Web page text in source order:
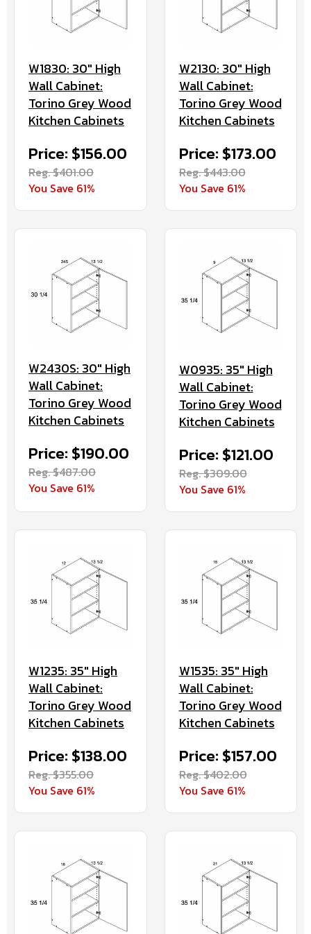
W1830: 30" High
Wall Cabinet:
Torino Grey Wood
Kitchen Cabinets
Price: $156.00
Reg. $401.00
You Save 61%
W2130: 30" High
Wall Cabinet:
Torino Grey Wood
Kitchen Cabinets
Price: $173.00
Reg. $443.00
You Save 61%
W2430S: 30" High
Wall Cabinet:
Torino Grey Wood
Kitchen Cabinets
Price: $190.00
Reg. $487.00
You Save 61%
W0935: 35" High
Wall Cabinet:
Torino Grey Wood
Kitchen Cabinets
Price: $121.00
Reg. $309.00
You Save 61%
W1235: 35" High
Wall Cabinet:
Torino Grey Wood
Kitchen Cabinets
Price: $138.00
Reg. $355.00
You Save 61%
W1535: 35" High
Wall Cabinet:
Torino Grey Wood
Kitchen Cabinets
Price: $157.00
Reg. $402.00
You Save 61%